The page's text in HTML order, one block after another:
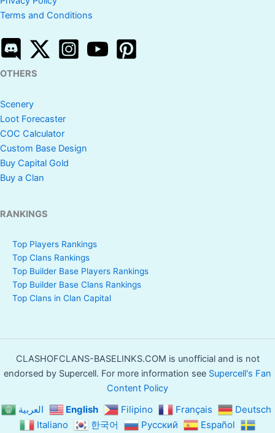
Terms and Conditions
OTHERS
Scenery
Loot Forecaster
COC Calculator
Custom Base Design
Buy Capital Gold
Buy a Clan
RANKINGS
Top Players Rankings
Top Clans Rankings
Top Builder Base Players Rankings
Top Builder Base Clans Rankings
Top Clans in Clan Capital
CLASHOFCLANS-BASELINKS.COM is unofficial and is not
endorsed by Supercell. For more information see Supercell's Fan
Content Policy
العربية English Filipino Français
Deutsch
Italiano
한국어 Русский Español